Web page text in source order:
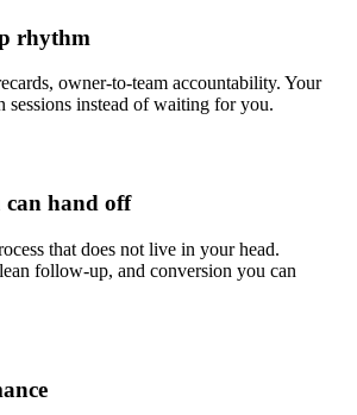
rhythm
owner-to-team accountability. Your
sessions instead of waiting for you.
can hand off
that does not live in your head.
follow-up, and conversion you can